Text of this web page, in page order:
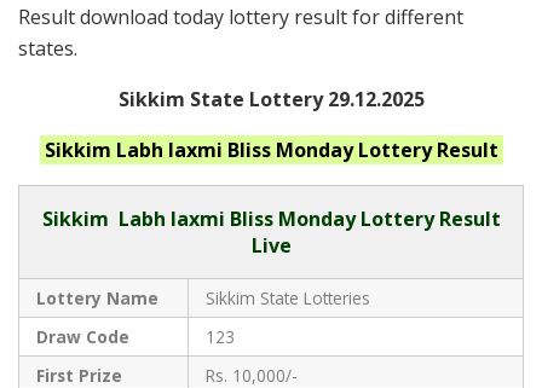
Result download today lottery result for different
states.
Sikkim State Lottery 29.12.2025
Sikkim Labh laxmi Bliss MondayLottery Result
Sikkim Labh laxmi Bliss Monday Lottery Result
Live
Lottery Name
Sikkim State Lotteries
Draw Code
123
First Prize
Rs. 10,000/-